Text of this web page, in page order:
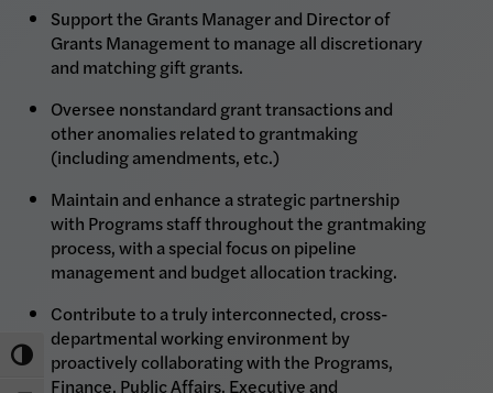
Toggle High Contrast
Support the Grants Manager and Director of
Grants Management to manage all discretionary
and matching gift grants.
Oversee nonstandard grant transactions and
other anomalies related to grantmaking
(including amendments, etc.)
Maintain and enhance a strategic partnership
with Programs staff throughout the grantmaking
process, with a special focus on pipeline
management and budget allocation tracking.
Contribute to a truly interconnected, cross-
departmental working environment by
proactively collaborating with the Programs,
Finance, Public Affairs, Executive and